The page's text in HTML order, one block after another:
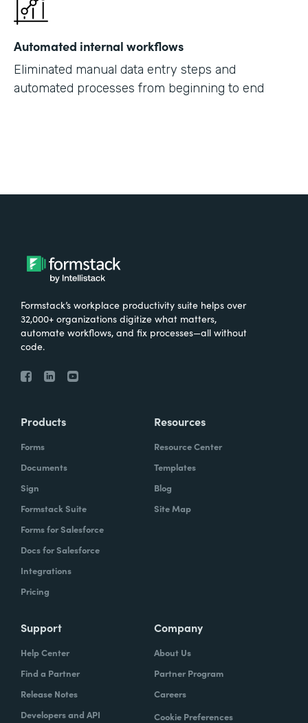
Automated internal workflows
Eliminated manual data entry steps and
automated processes from beginning to end
Formstack’s workplace productivity suite helps over
32,000+ organizations digitize what matters,
automate workflows, and fix processes—all without
code.
Products
Forms
Documents
Sign
Formstack Suite
Forms for Salesforce
Docs for Salesforce
Integrations
Pricing
Resources
Resource Center
Templates
Blog
Site Map
Support
Help Center
Find a Partner
Release Notes
Developers and API
Company
About Us
Partner Program
Careers
Cookie Preferences